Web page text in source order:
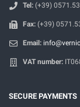
Tel: (+39)
Fax: (+39)
Email:
VAT number:
SECURE PAYMENTS